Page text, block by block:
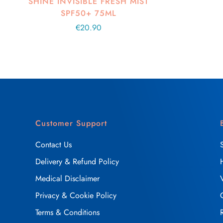
SPF50+ 75ML
Regular
€20.90
Customer Support
Contact Us
Delivery & Refund Policy
Medical Disclaimer
Privacy & Cookie Policy
Terms & Conditions